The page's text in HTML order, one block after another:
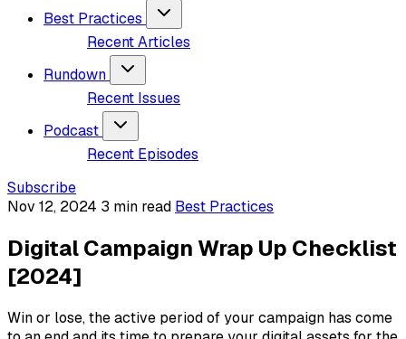
Best Practices
Recent Articles
Rundown
Recent Issues
Podcast
Recent Episodes
Subscribe
Nov 12, 2024 3 min read Best Practices
Digital Campaign Wrap Up Checklist
[2024]
Win or lose, the active period of your campaign has come